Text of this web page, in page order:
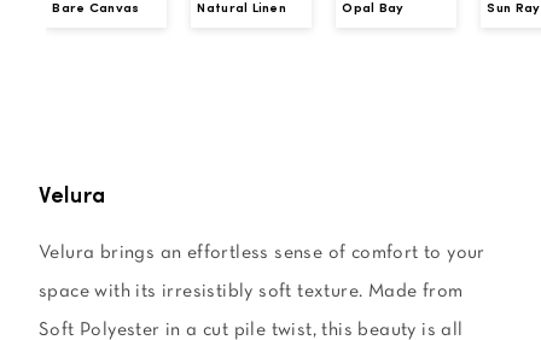
Bare Canvas Natural Linen Opal Bay Sun Ray
Velura
Velura brings an effortless sense of comfort to your
space with its irresistibly soft texture. Made from
Soft Polyester in a cut pile twist, this beauty is all